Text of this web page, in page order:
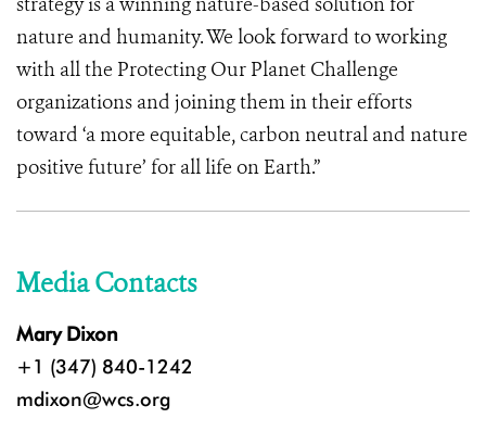
nature and humanity. We look forward to working
with all the Protecting Our Planet Challenge
organizations and joining them in their efforts
toward ‘a more equitable, carbon neutral and nature
positive future’ for all life on Earth.”
Media Contacts
Mary Dixon
+1 (347) 840-1242
mdixon@wcs.org